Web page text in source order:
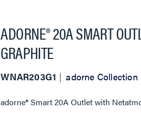
ADORNE® 20A SMART
GRAPHITE
WNAR203G1 adorne Collection
adorne® Smart 20A Outlet with